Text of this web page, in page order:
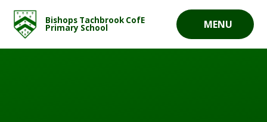
MENU
Bishops Tachbrook CofE
Primary School